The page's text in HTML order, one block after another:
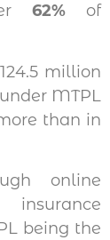
62%of
million
MTPL
than in
online
being the